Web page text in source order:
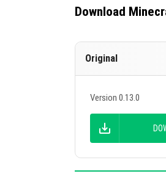
Redstone
This update
Download
Original
Version 0.13.0